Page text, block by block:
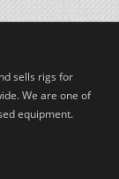
sells rigs for
We are one of
equipment.